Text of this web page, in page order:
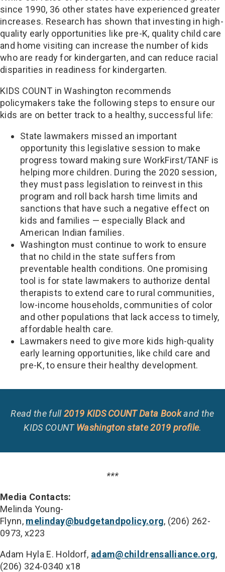
since 1990, 36 other states have experienced greater
increases. Research has shown that investing in high-
quality early opportunities like pre-K, quality child care
and home visiting can increase the number of kids
who are ready for kindergarten, and can reduce racial
disparities in readiness for kindergarten.
KIDS COUNT in Washington recommends
policymakers take the following steps to ensure our
kids are on better track to a healthy, successful life:
State lawmakers missed an important
opportunity this legislative session to make
progress toward making sure WorkFirst/TANF is
helping more children. During the 2020 session,
they must pass legislation to reinvest in this
program and roll back harsh time limits and
sanctions that have such a negative effect on
kids and families — especially Black and
American Indian families.
Washington must continue to work to ensure
that no child in the state suffers from
preventable health conditions. One promising
tool is for state lawmakers to authorize dental
therapists to extend care to rural communities,
low-income households, communities of color
and other populations that lack access to timely,
affordable health care.
Lawmakers need to give more kids high-quality
early learning opportunities, like child care and
pre-K, to ensure their healthy development.
Read the full2019 KIDS COUNT Data Bookand the
KIDS COUNTWashington state 2019 profile.
***
Media Contacts:
Melinda Young-
Flynn, melinday@budgetandpolicy.org, (206) 262-
0973, x223
Adam Hyla E. Holdorf, adam@childrensalliance.org,
(206) 324-0340 x18